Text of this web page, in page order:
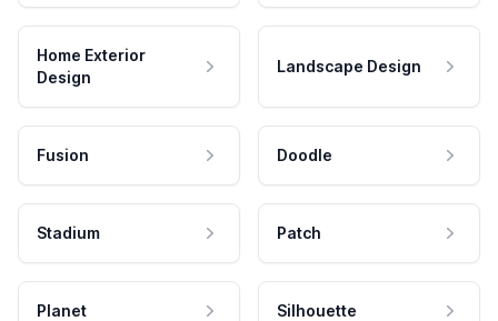
Home Exterior
Design
Landscape Design
Fusion Doodle
Stadium Patch
Planet Silhouette